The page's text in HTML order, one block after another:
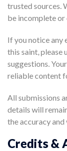
trusted sources.
be incomplete or
If you notice any
this saint, please
suggestions.
reliable content
All submissions
details will
the accuracy
Credits &